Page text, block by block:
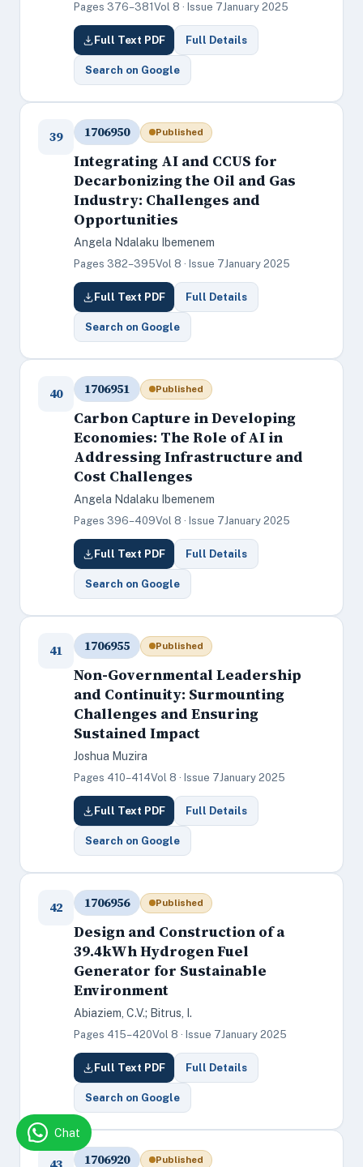
Pages 376–381 Vol 8 · Issue 7January 2025
Full Text PDF Full Details
Search on Google
39 1706950 Published
Integrating AI and CCUS for
Decarbonizing the Oil and Gas
Industry: Challenges and
Opportunities
Angela Ndalaku Ibemenem
Pages 382–395Vol 8 · Issue 7January 2025
Full Text PDF Full Details
Search on Google
40 1706951 Published
Carbon Capture in Developing
Economies: The Role of AI in
Addressing Infrastructure and
Cost Challenges
Angela Ndalaku Ibemenem
Pages 396–409Vol 8 · Issue 7January 2025
Full Text PDF Full Details
Search on Google
41 1706955 Published
Non-Governmental Leadership
and Continuity: Surmounting
Challenges and Ensuring
Sustained Impact
Joshua Muzira
Pages 410–414Vol 8 · Issue 7January 2025
Full Text PDF Full Details
Search on Google
42 1706956 Published
Design and Construction of a
39.4kWh Hydrogen Fuel
Generator for Sustainable
Environment
Abiaziem, C.V.; Bitrus, I.
Pages 415–420Vol 8 · Issue 7January 2025
Full Text PDF Full Details
Search on Google
1706920 Published
Chat